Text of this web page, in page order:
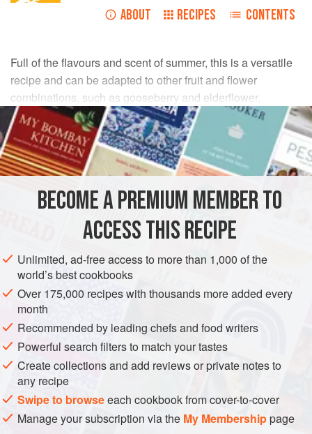
ABOUT RECIPES CONTENTS
Full of the flavours and scent of summer, this is a versatile
recipe and can be adapted to other fruit and flower
combinations, such as gooseberry and elderflower,
raspberries and roses, apricots and lavender. The floral
fudge sauce is very good indeed with vanilla ice cream.
INGREDIENTS
PASTRY
cupsplain flour
DESSERT PASTRY SUMMER
METHOD
Rub the flour and butter together until well combined and
crumbly, but do not overwork. Stir in the salt and sugar, and
then the egg and enough iced water to bind. Wrap and cool
in the refrigerator for 20 minutes before using.
Put the sugar and water in a heavy saucepan and simmer
BECOME A PREMIUM MEMBER TO
ACCESS THIS RECIPE
Unlimited, ad-free access to more than 1,000 of the
world’s best cookbooks
Over 175,000 recipes with thousands more added every
month
Recommended by leading chefs and food writers
Powerful search filters to match your tastes
Create collections and add reviews or private notes to
any recipe
Swipe to browseeach cookbook from cover-to-cover
Manage your subscription via the My Membershippage